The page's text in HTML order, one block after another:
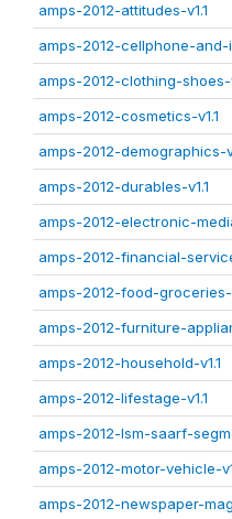
amps-2012-attitudes-v1.1
amps-2012-cellphone-and-
amps-2012-clothing-shoes-
amps-2012-cosmetics-v1.1
amps-2012-demographics-
amps-2012-durables-v1.1
amps-2012-electronic-
amps-2012-financial-
amps-2012-food-groceries-
amps-2012-furniture-
amps-2012-household-v1.1
amps-2012-lifestage-v1.1
amps-2012-lsm-saarf-
amps-2012-motor-vehicle-
amps-2012-newspaper-